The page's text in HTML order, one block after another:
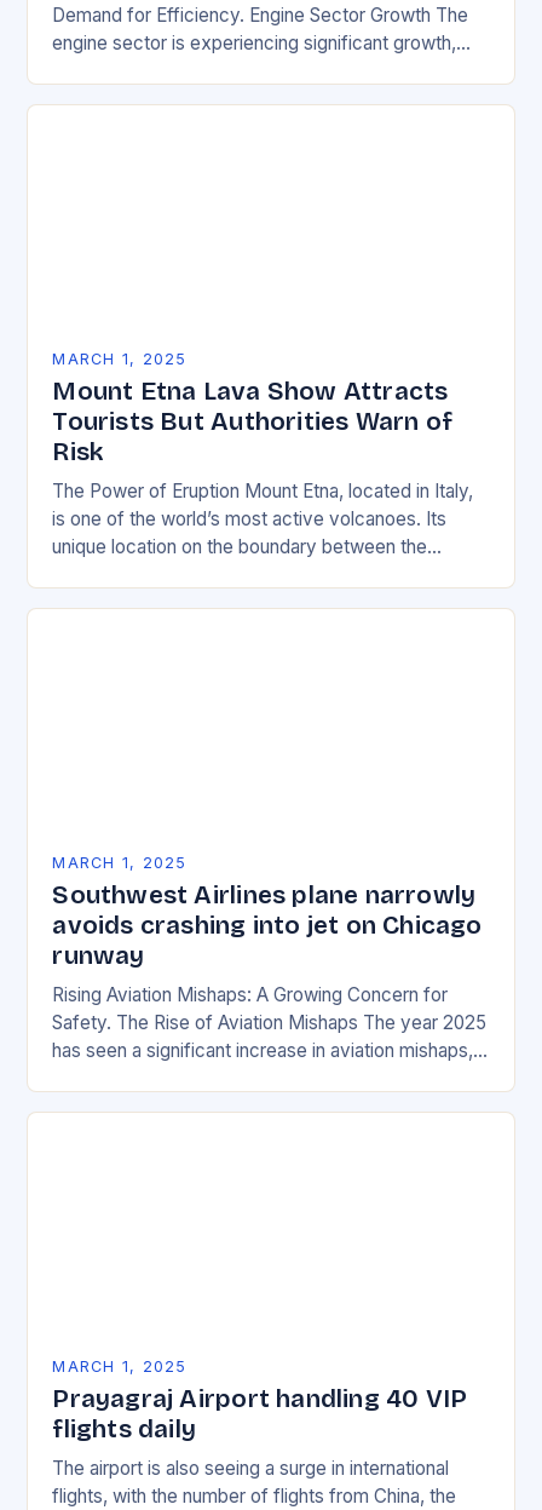
Demand for Efficiency. Engine Sector Growth The
engine sector is experiencing significant growth,
environmentally friendly…
MARCH 1, 2025
Mount Etna Lava Show Attracts
Tourists But Authorities Warn of
Risk
The Power of Eruption Mount Etna, located in Italy,
is one of the world’s most active volcanoes. Its
unique location on the boundary between the
MARCH 1, 2025
Southwest Airlines plane narrowly
avoids crashing into jet on Chicago
runway
Rising Aviation Mishaps: A Growing Concern for
Safety. The Rise of Aviation Mishaps The year 2025
has seen a significant increase in aviation mishaps,
MARCH 1, 2025
Prayagraj Airport handling 40 VIP
flights daily
The airport is also seeing a surge in international
flights, with the number of flights from China, the